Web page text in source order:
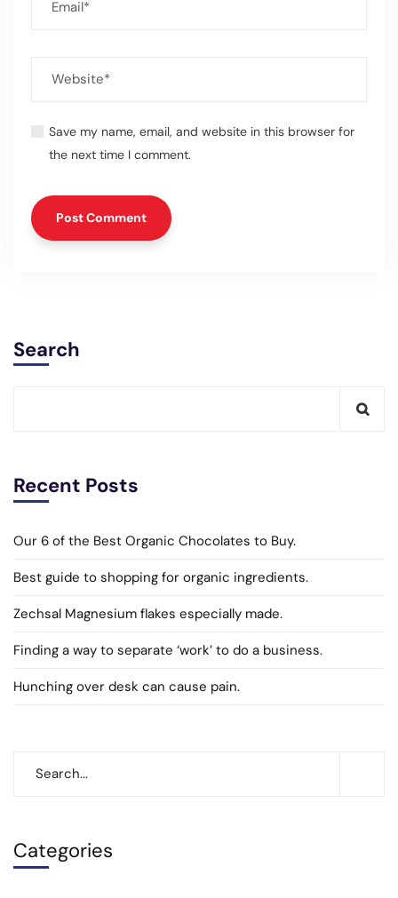
Save my name, email, and website in this browser for
the next time I comment.
Search
Recent Posts
Our 6 of the Best Organic Chocolates to Buy.
Best guide to shopping for organic ingredients.
Zechsal Magnesium flakes especially made.
Finding a way to separate ‘work’ to do a business.
Hunching over desk can cause pain.
Categories